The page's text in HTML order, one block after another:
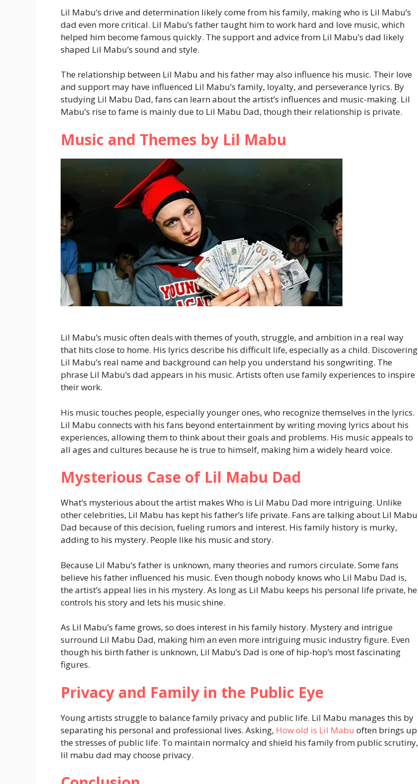
Lil Mabu’s drive and determination likely come from his family, making who is Lil Mabu’s
dad even more critical. Lil Mabu’s father taught him to work hard and love music, which
helped him become famous quickly. The support and advice from Lil Mabu’s dad likely
shaped Lil Mabu’s sound and style.
The relationship between Lil Mabu and his father may also influence his music. Their love
and support may have influenced Lil Mabu’s family, loyalty, and perseverance lyrics. By
studying Lil Mabu Dad, fans can learn about the artist’s influences and music-making. Lil
Mabu’s rise to fame is mainly due to Lil Mabu Dad, though their relationship is private.
Music and Themes by Lil Mabu
Lil Mabu’s music often deals with themes of youth, struggle, and ambition in a real way
that hits close to home. His lyrics describe his difficult life, especially as a child. Discovering
Lil Mabu’s real name and background can help you understand his songwriting. The
phrase Lil Mabu’s dad appears in his music. Artists often use family experiences to inspire
their work.
His music touches people, especially younger ones, who recognize themselves in the lyrics.
Lil Mabu connects with his fans beyond entertainment by writing moving lyrics about his
experiences, allowing them to think about their goals and problems. His music appeals to
all ages and cultures because he is true to himself, making him a widely heard voice.
Mysterious Case of Lil Mabu Dad
What’s mysterious about the artist makes Who is Lil Mabu Dad more intriguing. Unlike
other celebrities, Lil Mabu has kept his father’s life private. Fans are talking about Lil Mabu
Dad because of this decision, fueling rumors and interest. His family history is murky,
adding to his mystery. People like his music and story.
Because Lil Mabu’s father is unknown, many theories and rumors circulate. Some fans
believe his father influenced his music. Even though nobody knows who Lil Mabu Dad is,
the artist’s appeal lies in his mystery. As long as Lil Mabu keeps his personal life private, he
controls his story and lets his music shine.
As Lil Mabu’s fame grows, so does interest in his family history. Mystery and intrigue
surround Lil Mabu Dad, making him an even more intriguing music industry figure. Even
though his birth father is unknown, Lil Mabu’s Dad is one of hip-hop’s most fascinating
figures.
Privacy and Family in the Public Eye
Young artists struggle to balance family privacy and public life. Lil Mabu manages this by
separating his personal and professional lives. Asking, How old is Lil Mabu often brings up
the stresses of public life. To maintain normalcy and shield his family from public scrutiny,
lil mabu dad may choose privacy.